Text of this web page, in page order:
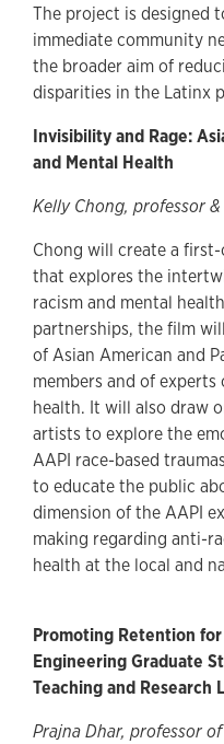
The project is designed
immediate community
the broader aim of
disparities in the Latinx
Invisibility and Rage:
and Mental Health
Kelly Chong, professor
Chong will create a
that explores the
racism and mental
partnerships, the film
of Asian American and
members and of experts
health. It will also draw
artists to explore the
AAPI race-based
to educate the public
dimension of the AAPI
making regarding anti-
health at the local and
Promoting Retention
Engineering Graduate
Teaching and Research
Prajna Dhar, professor